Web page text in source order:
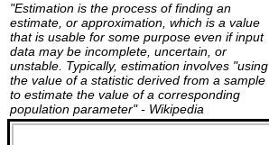
"Estimation is the process of finding an
estimate, or approximation, which is a value
that is usable for some purpose even if input
data may be incomplete, uncertain, or
unstable. Typically, estimation involves "using
the value of a statistic derived from a sample
to estimate the value of a corresponding
population parameter" - Wikipedia